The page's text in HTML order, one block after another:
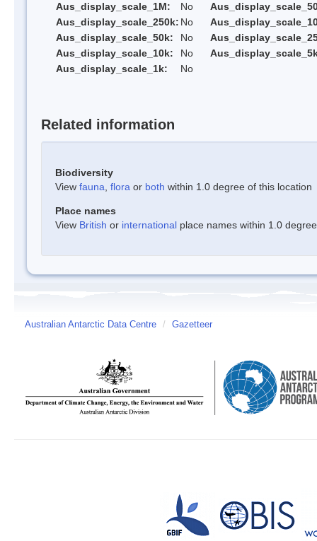
Aus_display_scale_1M:
No
Aus_display_scale_250k: No
Aus_display_scale_50k:
No
Aus_display_scale_10k:
No
Aus_display_scale_1k:
No
Related information
Biodiversity
View fauna flora or both within 1.0 degree of this location
Place names
View British or international place names within 1.0
Australian Antarctic Data Centre / Gazetteer